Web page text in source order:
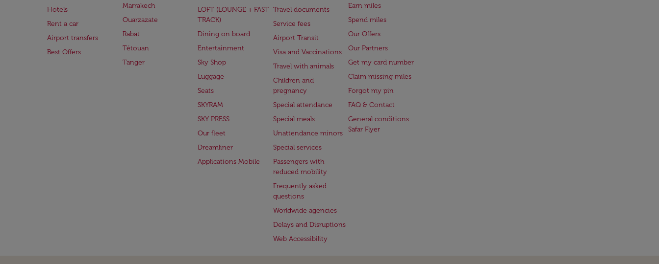
Hotels
Rent a car
Airport transfers
Best Offers
Marrakech
Ouarzazate
Rabat
Tétouan
Tanger
LOFT (LOUNGE + FAST
TRACK)
Dining on board
Entertainment
Sky Shop
Luggage
Seats
SKYRAM
SKY PRESS
Our fleet
Dreamliner
Applications Mobile
Travel documents
Service fees
Airport Transit
Visa and Vaccinations
Travel with animals
Children and
pregnancy
Special attendance
Special meals
Unattendance minors
Special services
Passengers with
reduced mobility
Frequently asked
questions
Worldwide agencies
Delays and Disruptions
Web Accessibility
Earn miles
Spend miles
Our Offers
Our Partners
Get my card number
Claim missing miles
Forgot my pin
FAQ & Contact
General conditions
Safar Flyer